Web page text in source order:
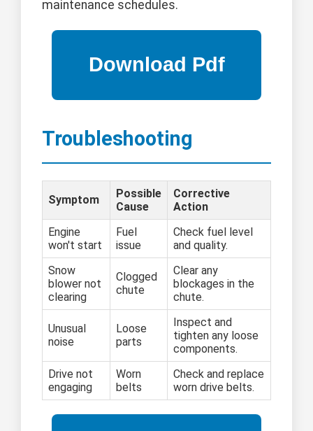
maintenance schedules.
Troubleshooting
Symptom
Possible
Cause
Corrective
Action
Engine
won't start
Fuel
issue
Check fuel level
and quality.
Snow
blower not
clearing
Clogged
chute
Clear any
blockages in the
chute.
Unusual
noise
Loose
parts
Inspect and
tighten any loose
components.
Drive not
engaging
Worn
belts
Check and replace
worn drive belts.